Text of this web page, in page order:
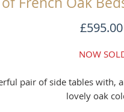
£595.00
NOW
pair of side tables with,
lovely oak